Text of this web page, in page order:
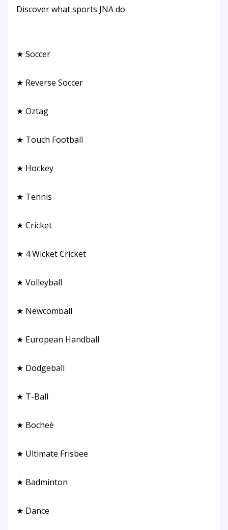
Discover what sports JNA do
★ Soccer
★ Reverse Soccer
★ Oztag
★ Touch Football
★ Hockey
★ Tennis
★ Cricket
★ 4 Wicket Cricket
★ Volleyball
★ Newcomball
★ European Handball
★ Dodgeball
★ T-Ball
★ Bocheè
★ Ultimate Frisbee
★ Badminton
★ Dance